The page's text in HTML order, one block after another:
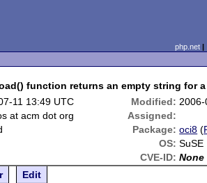
php.net
function returns an empty string for
11 13:49 UTC Modified:
at acm dot org
Assigned:
Package: oci8 (
OS: SuSE
CVE-ID: None
Edit